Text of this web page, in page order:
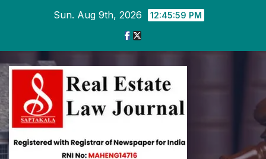
Sun. Aug 9th, 2026 12:46:00 PM